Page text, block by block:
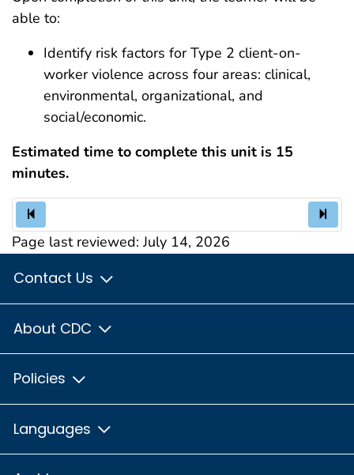
able to:
Identify risk factors for Type 2 client-on-
worker violence across four areas: clinical,
environmental, organizational, and
social/economic.
Estimated time to complete this unit is 15
minutes.
Page last reviewed:July 14, 2026
Contact Us
About CDC
Policies
Languages